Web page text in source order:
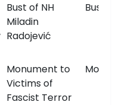
Bust of NH
Miladin
Radojević
Bust
Monument to
Victims of
Fascist Terror